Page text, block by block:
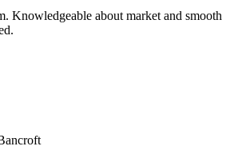
when we arrived. The other agency set us
who didn’t even work for the agency.
with the two other agencies, we were
Property.
Knowledgeable about market and smooth